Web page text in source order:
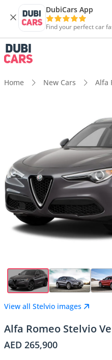
DubiCars App
Find your perfect car
Home New Cars Alfa
View all Stelvio images
Alfa Romeo Stelvio
AED 265,900